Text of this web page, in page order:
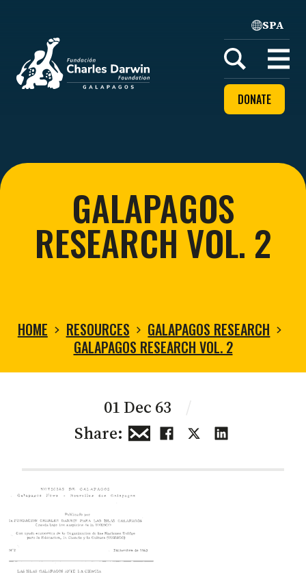
Home
SPA
Open
menu
DONATE
GALAPAGOS
RESEARCH VOL. 2
HOME RESOURCES
GALAPAGOS RESEARCH
GALAPAGOS RESEARCH VOL. 2
01 Dec 63
Share: